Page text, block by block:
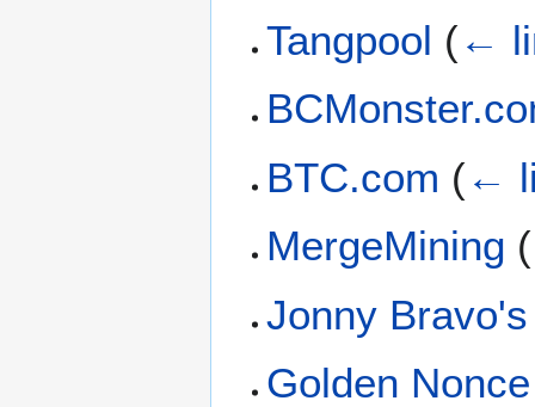
Tangpool (←
BTC.com (←
MergeMining (
Jonny
Golden